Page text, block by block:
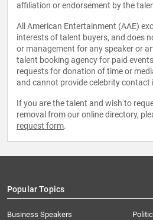
affiliation or endorsement by the
All American Entertainment (AAE)
interests of talent buyers, and does
or management for any speaker or
talent booking agency for paid
requests for donation of time or
and cannot provide celebrity
If you are the talent and wish to
removal from our online directory,
request form.
Popular Topics
Business Speakers